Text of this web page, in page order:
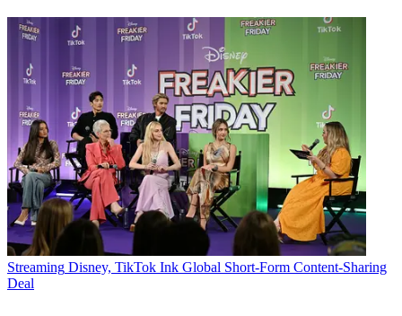
Streaming Disney, TikTok Ink Global Short-Form Content-Sharing
Deal